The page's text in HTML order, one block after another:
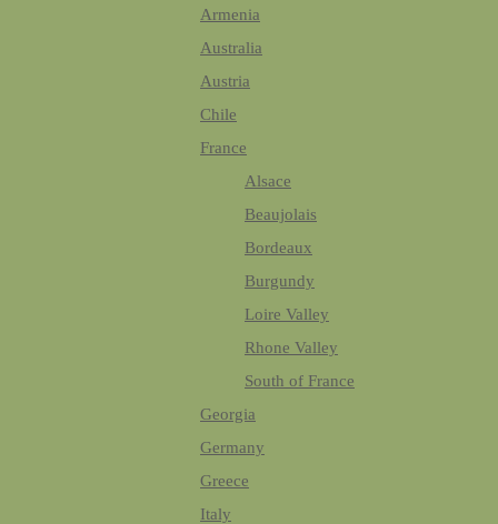
Armenia
Australia
Austria
Chile
France
Alsace
Beaujolais
Bordeaux
Burgundy
Loire Valley
Rhone Valley
South of France
Georgia
Germany
Greece
Italy